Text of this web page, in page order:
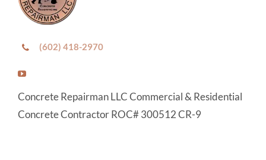
(602) 418-2970
Concrete Repairman LLC Commercial & Residential
Concrete Contractor ROC# 300512 CR-9